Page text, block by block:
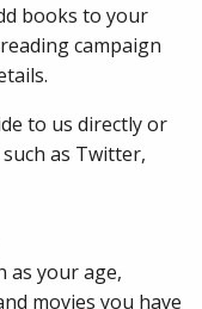
books to your
campaign
to us directly or
as Twitter,
as your age,
movies you have